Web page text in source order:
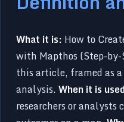
What it is: How to
with Mapthos (Step-
this article, framed as
analysis.When it is
researchers or analysts